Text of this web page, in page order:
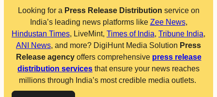
Looking for a Press Release Distribution service on
India’s leading news platforms like Zee News,
Hindustan Times, LiveMint, Times of India, Tribune India,
ANI News, and more? DigiHunt Media Solution Press
Release agencyoffers comprehensive press release
distribution services that ensure your news reaches
millions through India’s most credible media outlets.